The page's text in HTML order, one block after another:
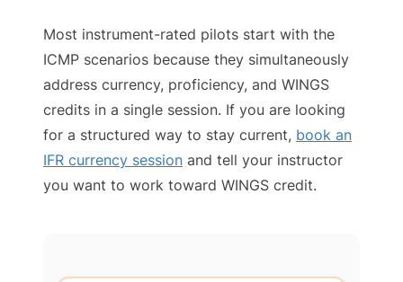
Most instrument-rated pilots start with the
ICMP scenarios because they simultaneously
address currency, proficiency, and WINGS
credits in a single session. If you are looking
for a structured way to stay current, book an
IFR currency session and tell your instructor
you want to work toward WINGS credit.